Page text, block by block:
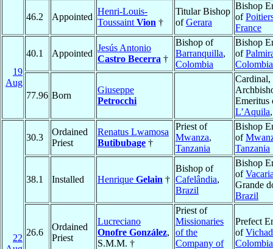
46.2 Appointed
Henri-Louis-
Toussaint Vion †
Titular Bishop
ofGerara
Bishop
of
France
19
Aug
40.1 Appointed
Jesús Antonio
Castro Becerra †
Bishop of
Barranquilla,
Colombia
Bishop
of
Colombia
77.96 Born
Giuseppe
Petrocchi
Cardinal,
Emeritus
L’Aquila
22
30.3
Ordained
Priest
Renatus Lwamosa
Butibubage †
Priest of
Mwanza,
Tanzania
Bishop
of
Tanzania
38.1 Installed Henrique Gelain †
Bishop of
Cafelândia,
Brazil
Bishop
of
Grande
Brazil
26.6
Ordained
Priest
Lucreciano
Onofre González,
S.M.M. †
Priest of
Missionaries
of the
Company of
Prefect
of
Colombia